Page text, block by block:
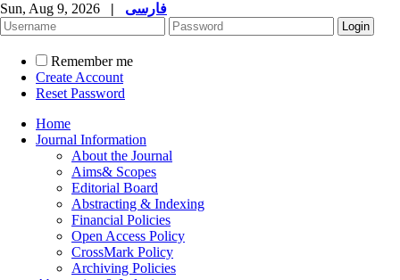
Sun, Aug 9, 2026 | فارسی
Remember me
Create Account
Reset Password
Home
Journal Information
About the Journal
Aims& Scopes
Editorial Board
Abstracting & Indexing
Financial Policies
Open Access Policy
CrossMark Policy
Archiving Policies